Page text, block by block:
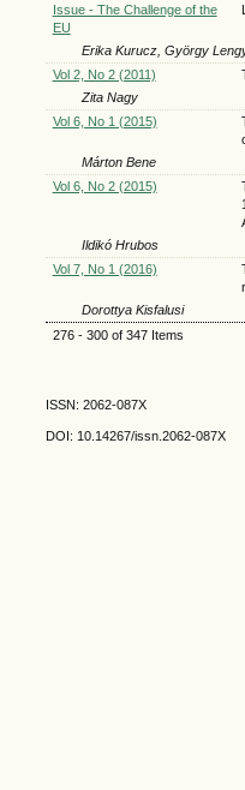
Issue - The Challenge of the
EU
Erika Kurucz, György
Vol 2, No 2 (2011)
Zita Nagy
Vol 6, No 1 (2015)
Márton Bene
Vol 6, No 2 (2015)
Ildikó Hrubos
Vol 7, No 1 (2016)
Dorottya Kisfalusi
276 - 300 of 347 Items
ISSN: 2062-087X
DOI: 10.14267/issn.2062-087X